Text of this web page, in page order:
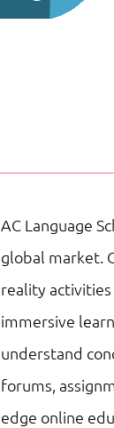
AC Language
global market.
reality
immersive
understand
forums,
edge online